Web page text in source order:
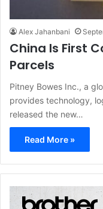
Alex Jahanbani
China Is First
Parcels
Pitney Bowes Inc., a
provides technology,
released the new…
Read More »